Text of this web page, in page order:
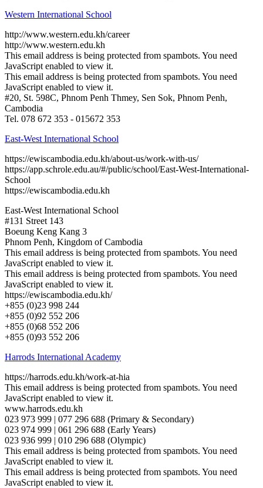
Western International School
http://www.western.edu.kh/career
http://www.western.edu.kh
This email address is being protected from spambots. You need
JavaScript enabled to view it.
This email address is being protected from spambots. You need
JavaScript enabled to view it.
#20, St. 598C, Phnom Penh Thmey, Sen Sok, Phnom Penh,
Cambodia
Tel. 078 672 353 - 015672 353
East-West International School
https://ewiscambodia.edu.kh/about-us/work-with-us/
https://app.schrole.edu.au/#/public/school/East-West-International-
School
https://ewiscambodia.edu.kh
East-West International School
#131 Street 143
Boeung Keng Kang 3
Phnom Penh, Kingdom of Cambodia
This email address is being protected from spambots. You need
JavaScript enabled to view it.
This email address is being protected from spambots. You need
JavaScript enabled to view it.
https://ewiscambodia.edu.kh/
+855 (0)23 998 244
+855 (0)92 552 206
+855 (0)68 552 206
+855 (0)93 552 206
Harrods International Academy
https://harrods.edu.kh/work-at-hia
This email address is being protected from spambots. You need
JavaScript enabled to view it.
www.harrods.edu.kh
023 973 999 | 077 296 688 (Primary & Secondary)
023 974 999 | 061 296 688 (Early Years)
023 936 999 | 010 296 688 (Olympic)
This email address is being protected from spambots. You need
JavaScript enabled to view it.
This email address is being protected from spambots. You need
JavaScript enabled to view it.